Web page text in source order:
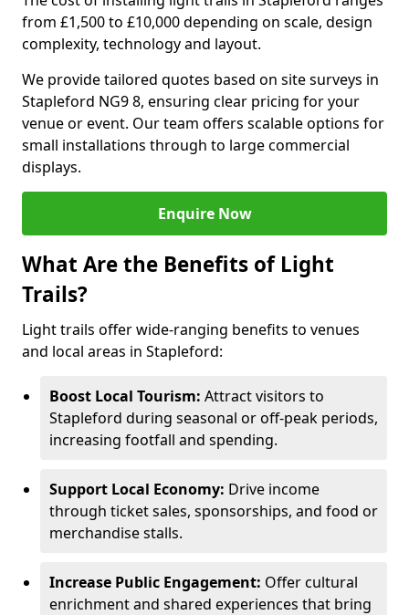
from £1,500 to £10,000 depending on scale, design
complexity, technology and layout.
We provide tailored quotes based on site surveys in
Stapleford NG9 8, ensuring clear pricing for your
venue or event. Our team offers scalable options for
small installations through to large commercial
displays.
Enquire Now
What Are the Benefits of Light
Trails?
Light trails offer wide-ranging benefits to venues
and local areas in Stapleford:
Boost Local Tourism: Attract visitors to
Stapleford during seasonal or off-peak periods,
increasing footfall and spending.
Support Local Economy: Drive income
through ticket sales, sponsorships, and food or
merchandise stalls.
Increase Public Engagement: Offer cultural
enrichment and shared experiences that bring